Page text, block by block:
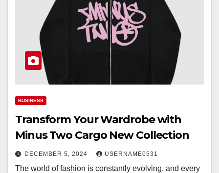
BUSINESS
Transform Your Wardrobe with
Minus Two Cargo New Collection
DECEMBER 5, 2024 USERNAME0531
The world of fashion is constantly evolving, and every